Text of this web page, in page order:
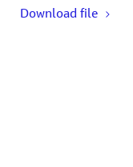
Download file